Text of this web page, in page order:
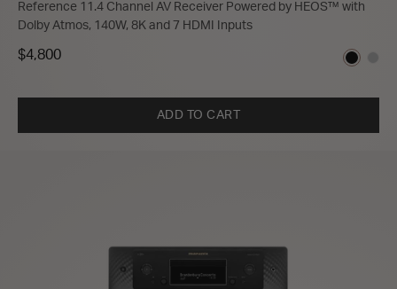
Reference 11.4 Channel AV Receiver Powered by HEOS™ with
Dolby Atmos, 140W, 8K and 7 HDMI Inputs
$4,800
ADD TO CART